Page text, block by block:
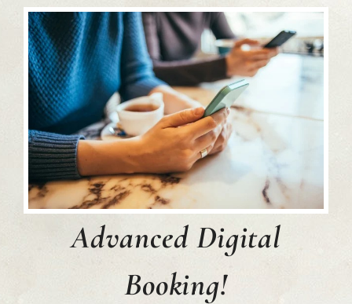
Advanced Digital
Booking!